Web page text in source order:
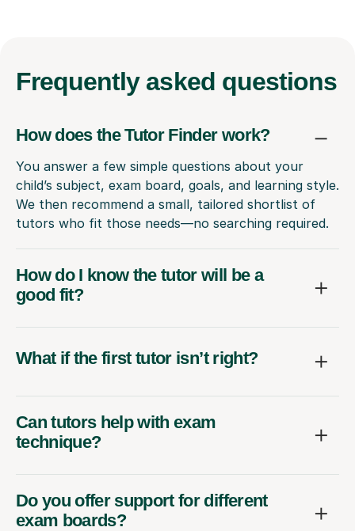
Frequently asked questions
How does the Tutor Finder work?
You answer a few simple questions about your
child’s subject, exam board, goals, and learning style.
We then recommend a small, tailored shortlist of
tutors who fit those needs—no searching required.
How do I know the tutor will be a
good fit?
What if the first tutor isn’t right?
Can tutors help with exam
technique?
Do you offer support for different
exam boards?